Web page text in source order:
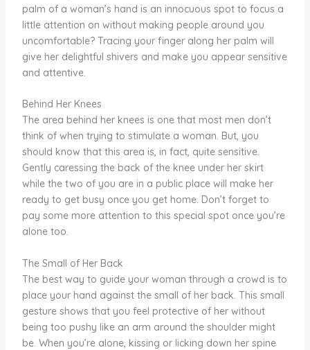
palm of a woman’s hand is an innocuous spot to focus a
little attention on without making people around you
uncomfortable? Tracing your finger along her palm will
give her delightful shivers and make you appear sensitive
and attentive.
Behind Her Knees
The area behind her knees is one that most men don’t
think of when trying to stimulate a woman. But, you
should know that this area is, in fact, quite sensitive.
Gently caressing the back of the knee under her skirt
while the two of you are in a public place will make her
ready to get busy once you get home. Don’t forget to
pay some more attention to this special spot once you’re
alone too.
The Small of Her Back
The best way to guide your woman through a crowd is to
place your hand against the small of her back. This small
gesture shows that you feel protective of her without
being too pushy like an arm around the shoulder might
be. When you’re alone, kissing or licking down her spine